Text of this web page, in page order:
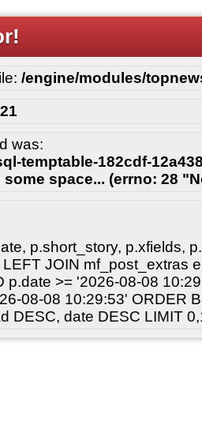
/engine/modules/
was:
temptable-182cdf-
space... (errno: 28
p.short_story, p.xfields,
JOIN mf_post_extras
p.date >= '2026-08-08
08-08 10:29:53' ORDER
DESC, date DESC LIMIT